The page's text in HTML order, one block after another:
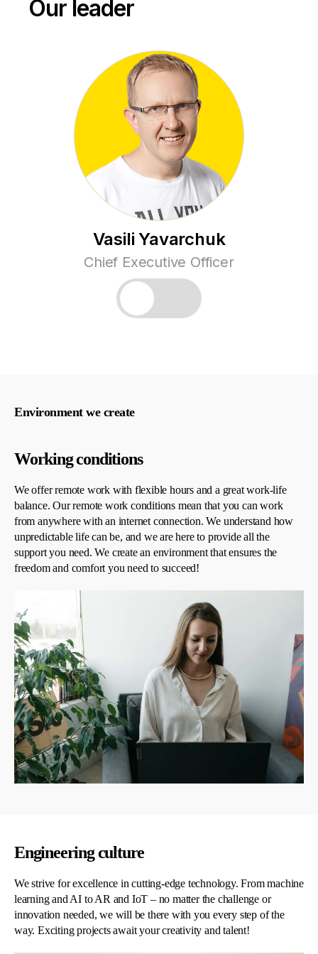
Our leader
Vasili Yavarchuk
Chief Executive Officer
Environment we create
Working conditions
We offer remote work with flexible hours and a great work-life
balance. Our remote work conditions mean that you can work
from anywhere with an internet connection. We understand how
unpredictable life can be, and we are here to provide all the
support you need. We create an environment that ensures the
freedom and comfort you need to succeed!
Engineering culture
We strive for excellence in cutting-edge technology. From machine
learning and AI to AR and IoT – no matter the challenge or
innovation needed, we will be there with you every step of the
way. Exciting projects await your creativity and talent!